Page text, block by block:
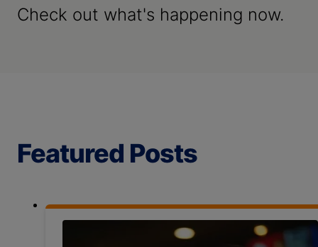
Check out what's happening now.
Featured Posts